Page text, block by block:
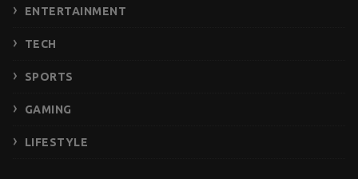
ENTERTAINMENT
TECH
SPORTS
GAMING
LIFESTYLE